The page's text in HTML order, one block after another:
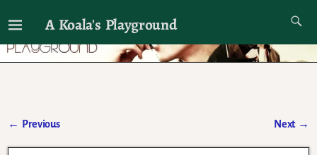
A Koala's Playground
I'll talk about dramas if I want to
← Previous Next →